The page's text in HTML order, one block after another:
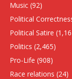
Music (92)
Political
Political Satire
Politics (2,465)
Pro-Life (908)
Race relations (24)